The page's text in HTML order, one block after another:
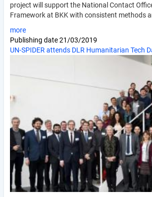
project will support the National Contact
Framework at BKK with consistent methods
more
Publishing date21/03/2019
UN-SPIDER attends DLR Humanitarian Tech